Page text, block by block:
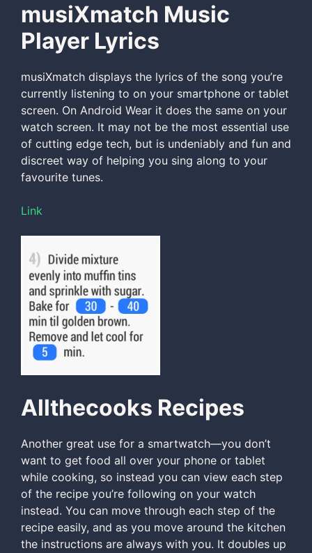
musiXmatch Music
Player Lyrics
musiXmatch displays the lyrics of the song you’re
currently listening to on your smartphone or tablet
screen. On Android Wear it does the same on your
watch screen. It may not be the most essential use
of cutting edge tech, but is undeniably and fun and
discreet way of helping you sing along to your
favourite tunes.
Link
Allthecooks Recipes
Another great use for a smartwatch—you don’t
want to get food all over your phone or tablet
while cooking, so instead you can view each step
of the recipe you’re following on your watch
instead. You can move through each step of the
recipe easily, and as you move around the kitchen
the instructions are always with you. It doubles up